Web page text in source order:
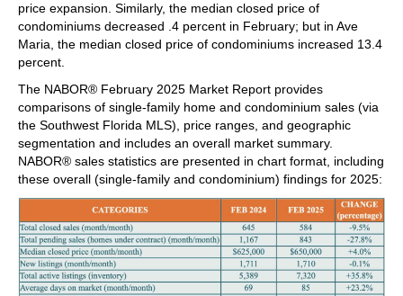
price expansion. Similarly, the median closed price of
condominiums decreased .4 percent in February; but in Ave
Maria, the median closed price of condominiums increased 13.4
percent.
The NABOR® February 2025 Market Report provides
comparisons of single-family home and condominium sales (via
the Southwest Florida MLS), price ranges, and geographic
segmentation and includes an overall market summary.
NABOR® sales statistics are presented in chart format, including
these overall (single-family and condominium) findings for 2025: